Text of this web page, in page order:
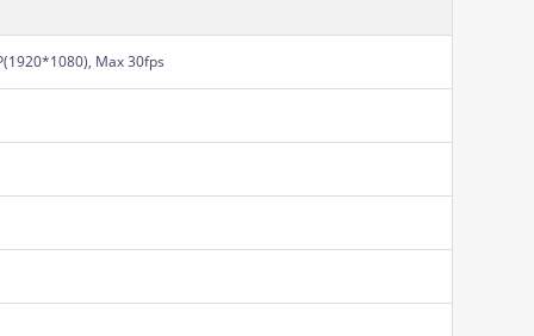
Max 30fps